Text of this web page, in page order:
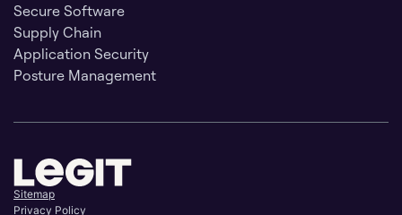
Secure Software
Supply Chain
Application Security
Posture Management
Sitemap
Privacy Policy